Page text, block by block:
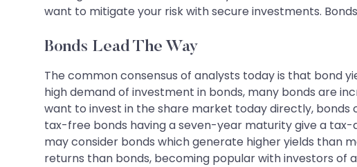
want to mitigate your risk with secure investments.
Bonds Lead The Way
The common consensus of analysts today is that bond
high demand of investment in bonds, many bonds are
want to invest in the share market today directly,
tax-free bonds having a seven-year maturity give a
may consider bonds which generate higher yields than
returns than bonds, becoming popular with investors of